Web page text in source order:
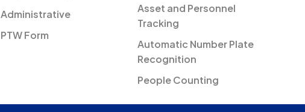
Administrative
PTW Form
Asset and Personnel
Tracking
Automatic Number Plate
Recognition
People Counting